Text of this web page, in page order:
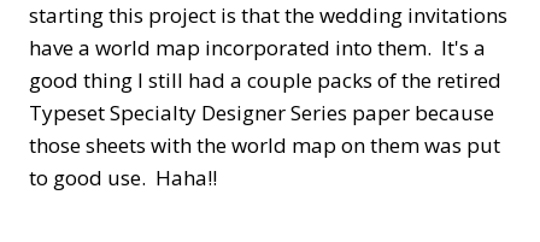
starting this project is that the wedding invitations
have a world map incorporated into them. It's a
good thing I still had a couple packs of the retired
Typeset Specialty Designer Series paper because
those sheets with the world map on them was put
to good use. Haha!!